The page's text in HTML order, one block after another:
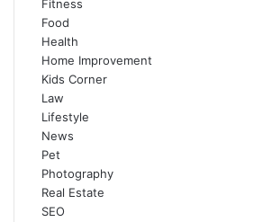
Fitness
Food
Health
Home Improvement
Kids Corner
Law
Lifestyle
News
Pet
Photography
Real Estate
SEO